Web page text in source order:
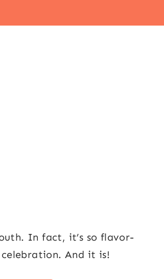
In fact, it’s so flavor-
And it is!